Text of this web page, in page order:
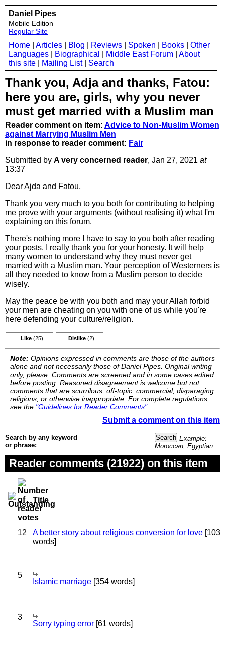
Daniel Pipes
Mobile Edition
Regular Site
Home Articles Blog Reviews Spoken Books
Other
Languages
Biographical Middle East Forum
About
this site
Mailing List| Search
Thank you, Adja and thanks, Fatou:
here you are, girls, why you never
must get married with a Muslim man
Reader comment on item: Advice to Non-Muslim Women
against Marrying Muslim Men
in response to reader comment: Fair
Submitted by A very concerned reader, Jan 27, 2021 at
13:37
Dear Ajda and Fatou,
Thank you very much to you both for contributing to helping
me prove with your arguments (without realising it) what I'm
explaining on this forum.
There's nothing more I have to say to you both after reading
your posts. I really thank you for your honesty. It will help
many women to understand why they must never get
married with a Muslim man. Your perception of Westerners is
all they needed to know from a Muslim person to decide
wisely.
May the peace be with you both and may your Allah forbid
your men are cheating on you with one of us while you're
here defending your culture/religion.
Like (25) Dislike (2)
Note: Opinions expressed in comments are those of the authors
alone and not necessarily those of Daniel Pipes. Original writing
only, please. Comments are screened and in some cases edited
before posting. Reasoned disagreement is welcome but not
comments that are scurrilous, off-topic, commercial, disparaging
religions, or otherwise inappropriate. For complete regulations,
see the "Guidelines for Reader Comments".
Submit a comment on this item
Search by any keyword
or phrase:
Example:
Moroccan, Egyptian
Reader comments (21922) on this item
Title
12 A better story about religious conversion for love [103
words]
5
Islamic marriage [354 words]
3
Sorry typing error [61 words]